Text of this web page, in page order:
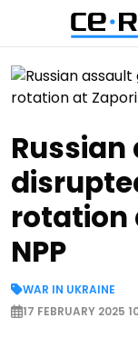
rotation
NPP
WAR IN UKRAINE
17 FEBRUARY 2025